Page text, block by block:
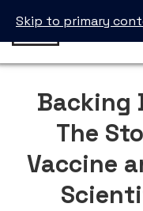
Skip to primary
Backing
The
Vaccine